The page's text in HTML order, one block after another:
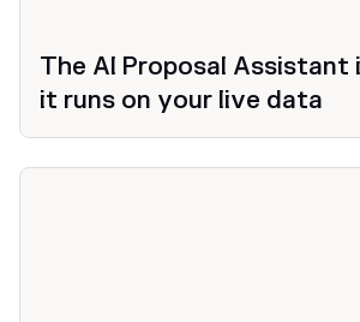
The AI Proposal Assistant
it runs on your live data